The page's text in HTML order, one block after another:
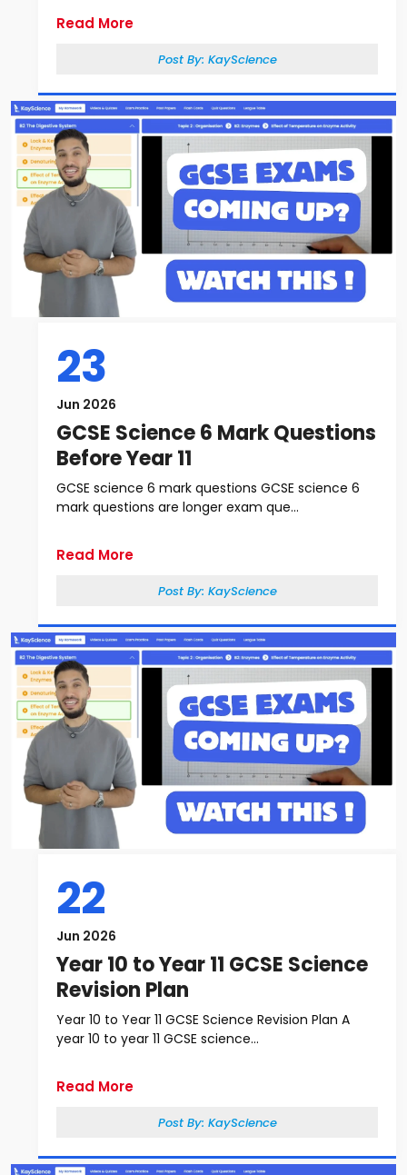
Read More
Post By: KayScience
23
Jun 2026
GCSE Science 6 Mark Questions
Before Year 11
GCSE science 6 mark questions GCSE science 6
mark questions are longer exam que...
Read More
Post By: KayScience
22
Jun 2026
Year 10 to Year 11 GCSE Science
Revision Plan
Year 10 to Year 11 GCSE Science Revision Plan A
year 10 to year 11 GCSE science...
Read More
Post By: KayScience